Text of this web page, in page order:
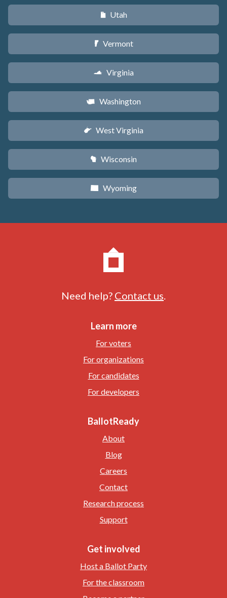
r Utah
t Vermont
s Virginia
u Washington
w West Virginia
v Wisconsin
x Wyoming
Need help? Contact us.
Learn more
For voters
For organizations
For candidates
For developers
BallotReady
About
Blog
Careers
Contact
Research process
Support
Get involved
Host a Ballot Party
For the classroom